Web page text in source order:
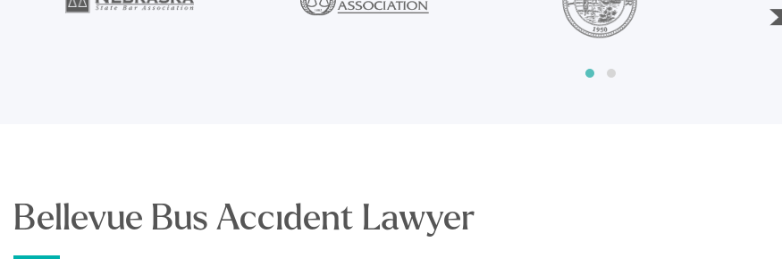
Bellevue Bus Accident Lawyer